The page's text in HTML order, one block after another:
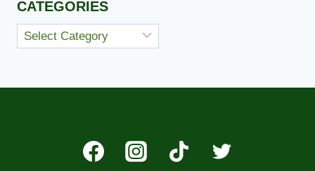
CATEGORIES
Categories